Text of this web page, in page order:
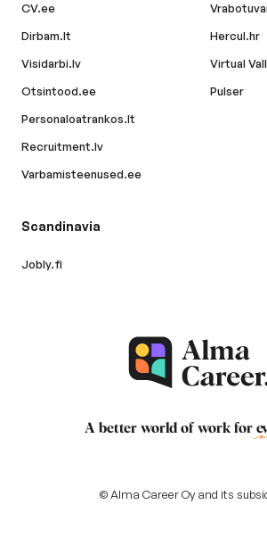
CV.ee
Dirbam.lt
Visidarbi.lv
Otsintood.ee
Personaloatrankos.lt
Recruitment.lv
Varbamisteenused.ee
Hercul.hr
Virtual
Pulser
Scandinavia
Jobly.fi
A better world of work for
© Alma Career Oy and its